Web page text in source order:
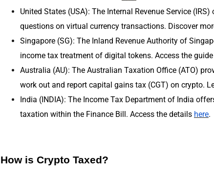
United States (USA): The Internal Revenue Service
questions on virtual currency transactions. Discover
Singapore (SG): The Inland Revenue Authority of
income tax treatment of digital tokens. Access the guide
Australia (AU): The Australian Taxation Office (ATO)
work out and report capital gains tax (CGT) on crypto.
India (INDIA): The Income Tax Department of India
taxation within the Finance Bill. Access the details here.
How is Crypto Taxed?